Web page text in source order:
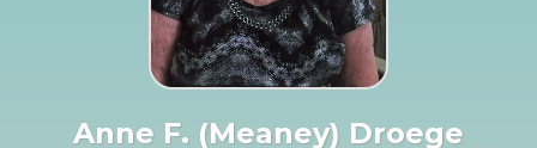
Anne F. (Meaney) Droege